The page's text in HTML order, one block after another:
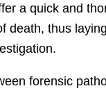
a quick and
death, thus
forensic